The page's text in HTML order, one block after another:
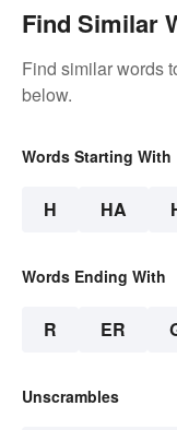
Find Similar
Find similar words
below.
Words Starting With
H HA
Words Ending With
R ER
Unscrambles